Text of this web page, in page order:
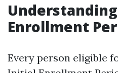
Enrollment
Every person eligible